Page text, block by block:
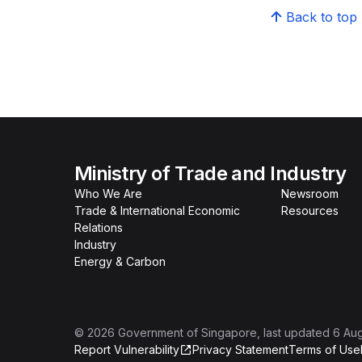
Back to top
Ministry of Trade and Industry
Who We Are
Trade & International Economic
Relations
Industry
Energy & Carbon
Newsroom
Resources
© 2026 Government of Singapore , last updated 6
Report Vulnerability
Privacy StatementTerms of Use